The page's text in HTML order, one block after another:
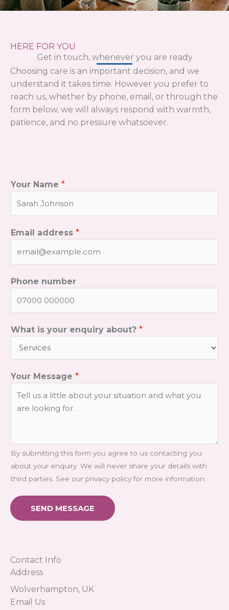
HERE FOR YOU
Get in touch, whenever you are ready
Choosing care is an important decision, and we
understand it takes time. However you prefer to
reach us, whether by phone, email, or through the
form below, we will always respond with warmth,
patience, and no pressure whatsoever.
Your Name *
Email address *
Phone number
What is your enquiry about? *
Your Message *
By submitting this form you agree to us contacting you
about your enquiry. We will never share your details with
third parties. See our privacy policy for more information.
SEND MESSAGE
Contact Info
Address​
Wolverhampton, UK
Email Us